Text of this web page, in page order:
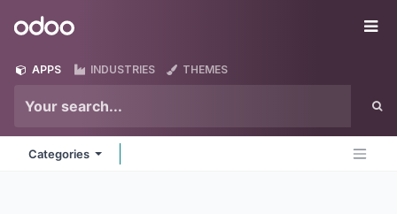
Odoo
APPS INDUSTRIES THEMES
Categories